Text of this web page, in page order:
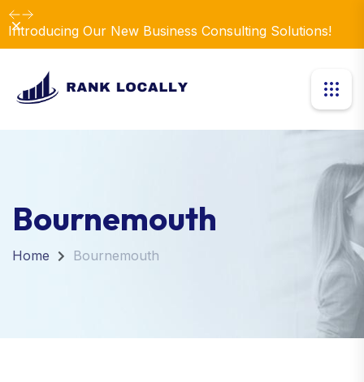
Introducing Our New Business Consulting Solutions!
Dismiss
Bournemouth
Home Bournemouth